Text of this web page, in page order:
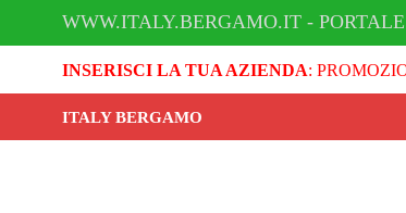
WWW.ITALY.BERGAMO.IT -
INSERISCI LA TUA AZIENDA:
ITALY BERGAMO